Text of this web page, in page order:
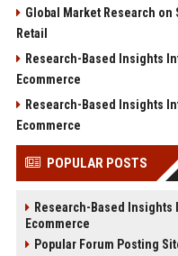
Global Market Research
Retail
Research-Based Insights
Ecommerce
Research-Based Insights
Ecommerce
POPULAR POSTS
Research-Based Insights
Ecommerce
Popular Forum Posting